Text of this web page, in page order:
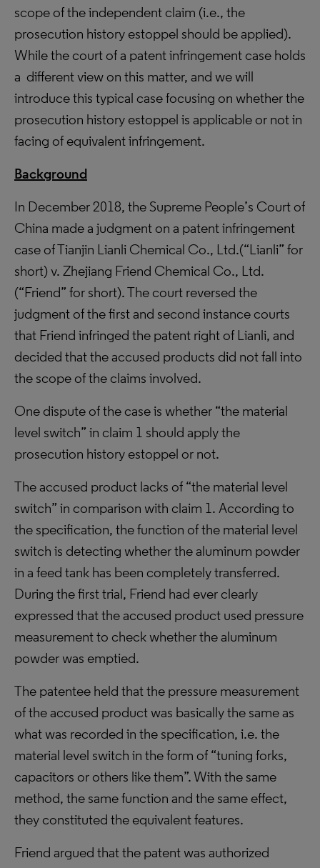
scope of the independent claim (i.e., the
prosecution history estoppel should be applied).
While the court of a patent infringement case holds
a different view on this matter, and we will
introduce this typical case focusing on whether the
prosecution history estoppel is applicable or not in
facing of equivalent infringement.
Background
In December 2018, the Supreme People’s Court of
China made a judgment on a patent infringement
case of Tianjin Lianli Chemical Co., Ltd.(“Lianli” for
short) v. Zhejiang Friend Chemical Co., Ltd.
(“Friend” for short). The court reversed the
judgment of the first and second instance courts
that Friend infringed the patent right of Lianli, and
decided that the accused products did not fall into
the scope of the claims involved.
One dispute of the case is whether “the material
level switch” in claim 1 should apply the
prosecution history estoppel or not.
The accused product lacks of “the material level
switch” in comparison with claim 1. According to
the specification, the function of the material level
switch is detecting whether the aluminum powder
in a feed tank has been completely transferred.
During the first trial, Friend had ever clearly
expressed that the accused product used pressure
measurement to check whether the aluminum
powder was emptied.
The patentee held that the pressure measurement
of the accused product was basically the same as
what was recorded in the specification, i.e. the
material level switch in the form of “tuning forks,
capacitors or others like them”. With the same
method, the same function and the same effect,
they constituted the equivalent features.
Friend argued that the patent was authorized